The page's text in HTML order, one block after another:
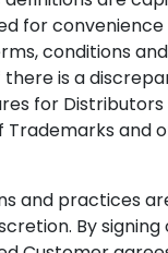
for
conditions
there is a
for Distributors
Trademarks and
and practices
By signing